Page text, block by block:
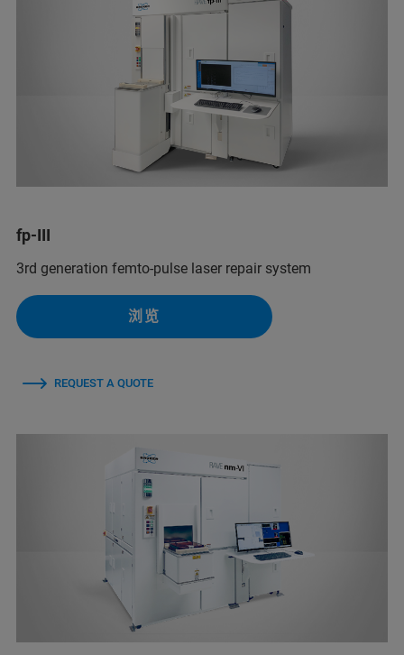
fp-III
3rd generation femto-pulse laser repair system
浏览
REQUEST A QUOTE